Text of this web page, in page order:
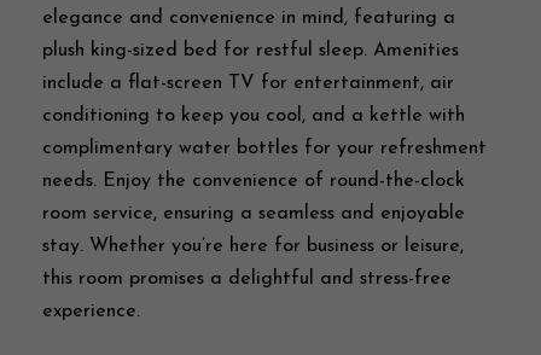
elegance and convenience in mind, featuring a
plush king-sized bed for restful sleep. Amenities
include a flat-screen TV for entertainment, air
conditioning to keep you cool, and a kettle with
complimentary water bottles for your refreshment
needs. Enjoy the convenience of round-the-clock
room service, ensuring a seamless and enjoyable
stay. Whether you’re here for business or leisure,
this room promises a delightful and stress-free
experience.